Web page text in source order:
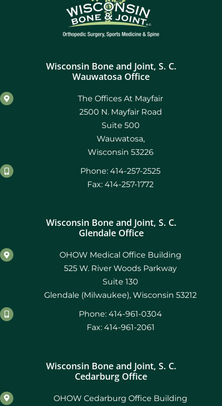
Wisconsin Bone and Joint, S. C.
Wauwatosa Office
The Offices At Mayfair
2500 N. Mayfair Road
Suite 500
Wauwatosa,
Wisconsin 53226
Phone: 414-257-2525
Fax: 414-257-1772
Wisconsin Bone and Joint, S. C.
Glendale Office
OHOW Medical Office Building
525 W. River Woods Parkway
Suite 130
Glendale (Milwaukee), Wisconsin 53212
Phone: 414-961-0304
Fax: 414-961-2061
Wisconsin Bone and Joint, S. C.
Cedarburg Office
OHOW Cedarburg Office Building